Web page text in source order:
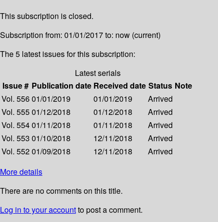
This subscription is closed.
Subscription from: 01/01/2017 to: now (current)
The 5 latest issues for this subscription:
Latest serials
Issue # Publication date Received date Status Note
Vol. 55601/01/2019 01/01/2019
Arrived
Vol. 55501/12/2018 01/12/2018
Arrived
Vol. 55401/11/2018 01/11/2018
Arrived
Vol. 553 01/10/2018 12/11/2018
Arrived
Vol. 55201/09/2018 12/11/2018
Arrived
More details
There are no comments on this title.
Log in to your accountto post a comment.